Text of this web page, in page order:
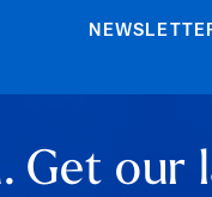
Get our